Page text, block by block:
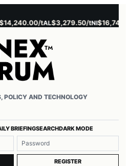
tAL$3,279.50/tNI$16,745.00/t
POLICY AND TECHNOLOGY
BRIEFINGSEARCHDARK MODE
REGISTER